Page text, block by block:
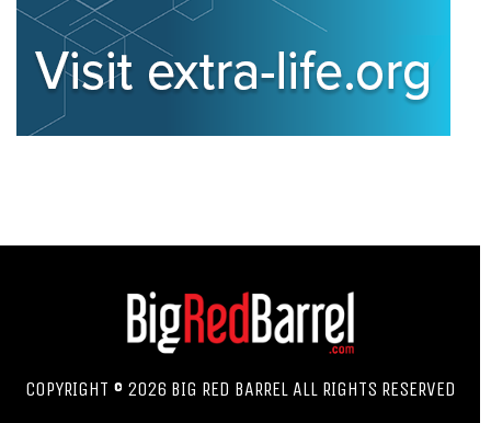
COPYRIGHT © 2026 BIG RED BARREL ALL RIGHTS RESERVED